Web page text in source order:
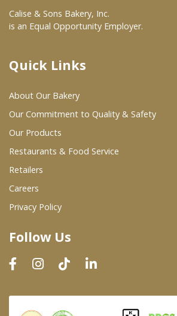
At Your Grocer
Where To Buy
Wholesale Partners
Restaurants & Food Service
Wholesale Product List
Dairy & Refrigerated Section
Prepared Foods
In-Store Bakery
Calise & Sons Bakery, Inc.
is an Equal Opportunity Employer.
Quick Links
About Our Bakery
Our Commitment to Quality & Safety
Our Products
Restaurants & Food Service
Retailers
Careers
Privacy Policy
Follow Us